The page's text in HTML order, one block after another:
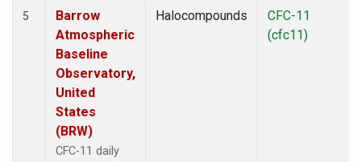
5
Barrow
Atmospheric
Baseline
Observatory,
United
States
(BRW)
CFC-11 daily
Halocompounds
CFC-11
(cfc11)